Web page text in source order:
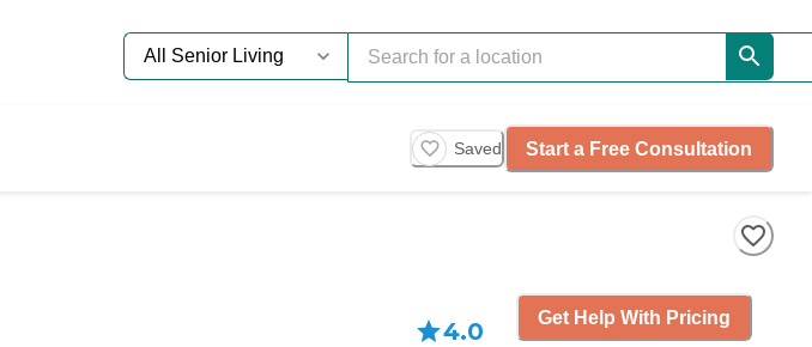
Saved Start a Free Consultation
4.0 Get Help With Pricing